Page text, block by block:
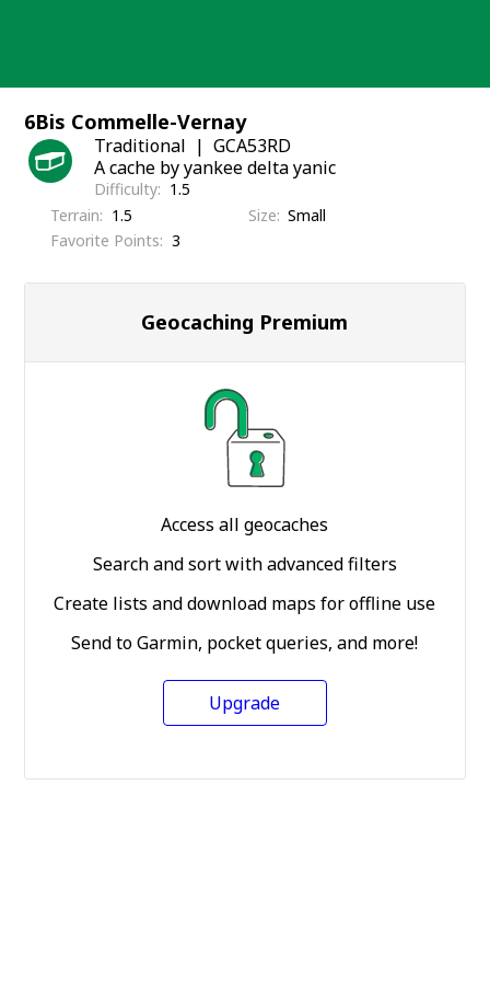
6Bis Commelle-Vernay
Traditional
GCA53RD
A cache by yankee delta yanic
Difficulty
1.5
Terrain
1.5 Size Small
Favorite Points
3
Geocaching Premium
Access all geocaches
Search and sort with advanced filters
Create lists and download maps for offline use
Send to Garmin, pocket queries, and more!
Upgrade